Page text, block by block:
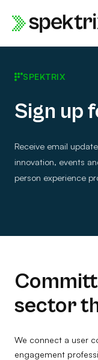
SPEKTRIX
Sign up
Receive email
innovation, events
person experience
sector
We connect a user
engagement